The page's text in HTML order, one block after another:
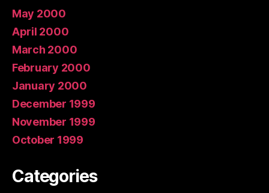
May 2000
April 2000
March 2000
February 2000
January 2000
December 1999
November 1999
October 1999
Categories